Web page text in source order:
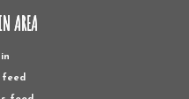
AREA
feed